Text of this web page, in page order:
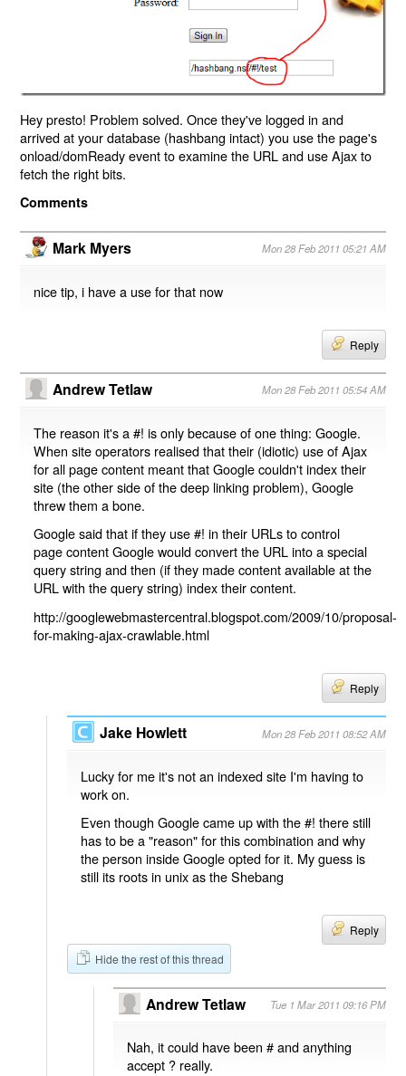
Hey presto! Problem solved. Once they've logged in and
arrived at your database (hashbang intact) you use the page's
onload/domReady event to examine the URL and use Ajax to
fetch the right bits.
Comments
Mark Myers Mon 28 Feb 2011 05:21 AM
nice tip, i have a use for that now
Reply
Andrew Tetlaw Mon 28 Feb 2011 05:54 AM
The reason it's a #! is only because of one thing: Google.
When site operators realised that their (idiotic) use of Ajax
for all page content meant that Google couldn't index their
site (the other side of the deep linking problem), Google
threw them a bone.
Google said that if they use #! in their URLs to control
page content Google would convert the URL into a special
query string and then (if they made content available at the
URL with the query string) index their content.
http://googlewebmastercentral.blogspot.com/2009/10/proposal-
for-making-ajax-crawlable.html
Reply
Jake Howlett Mon 28 Feb 2011 08:52 AM
Lucky for me it's not an indexed site I'm having to
work on.
Even though Google came up with the #! there still
has to be a "reason" for this combination and why
the person inside Google opted for it. My guess is
still its roots in unix as the Shebang
Reply
Hide the rest of this thread
Andrew Tetlaw Tue 1 Mar 2011 09:16 PM
Nah, it could have been # and anything
accept ? really.